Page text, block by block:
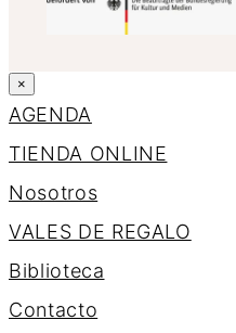
×
AGENDA
TIENDA ONLINE
Nosotros
VALES DE REGALO
Biblioteca
Contacto